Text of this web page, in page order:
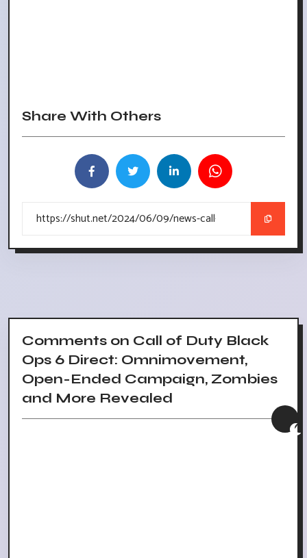
Share With Others
Comments on Call of Duty Black
Ops 6 Direct: Omnimovement,
Open-Ended Campaign, Zombies
and More Revealed